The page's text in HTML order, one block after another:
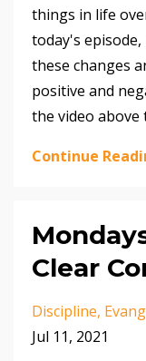
things in life
today's
these changes
positive and
the video above
Continue
Clear
Discipline
Jul 11, 2021